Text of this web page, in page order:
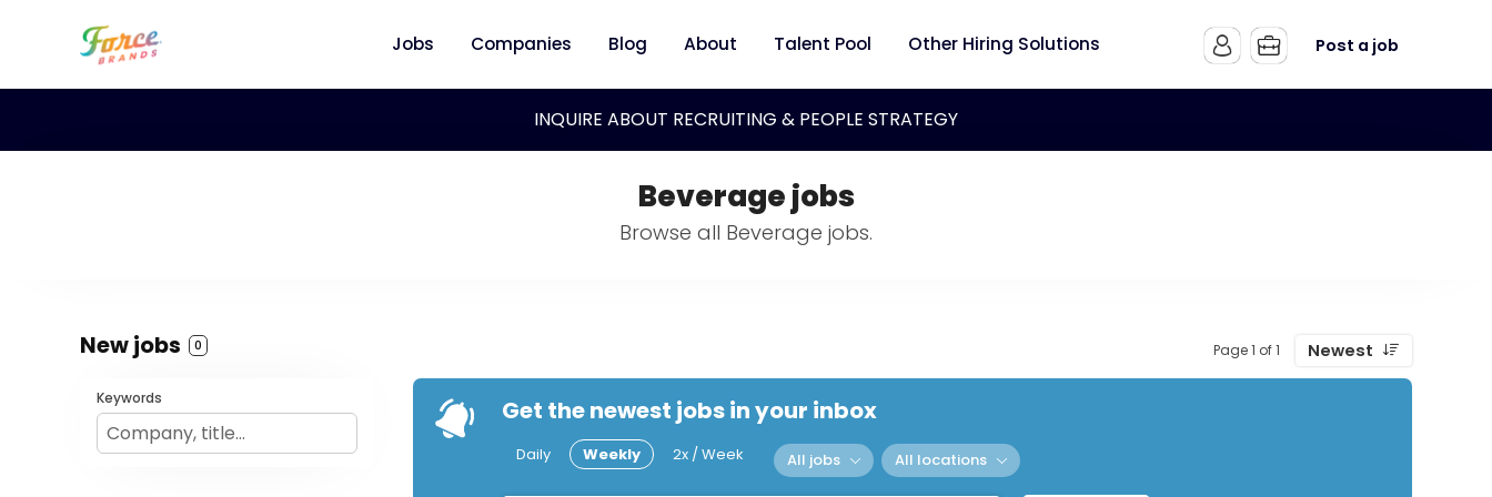
Jobs Companies Blog About Talent Pool Other Hiring Solutions Post a job
INQUIRE ABOUT RECRUITING & PEOPLE STRATEGY
Beverage jobs
Browse all Beverage jobs.
New jobs 0 Page 1 of 1 Newest
Keywords Get the newest jobs in your inbox
Daily Weekly 2x / Week All jobs All locations